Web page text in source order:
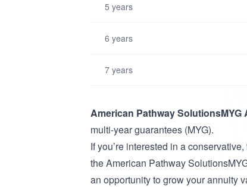
5 years
6 years
7 years
American Pathway SolutionsMYG
multi-year guarantees (MYG).
If you’re interested in a
the American Pathway
an opportunity to grow your annuity